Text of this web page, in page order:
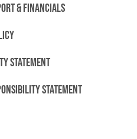
& FINANCIALS
STATEMENT
STATEMENT